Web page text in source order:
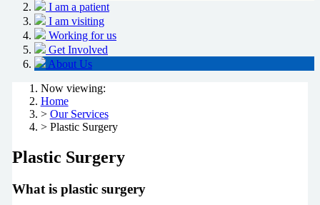
I am a patient
I am visiting
Working for us
Get Involved
About Us
Now viewing:
Home
> Our Services
> Plastic Surgery
Plastic Surgery
What is plastic surgery